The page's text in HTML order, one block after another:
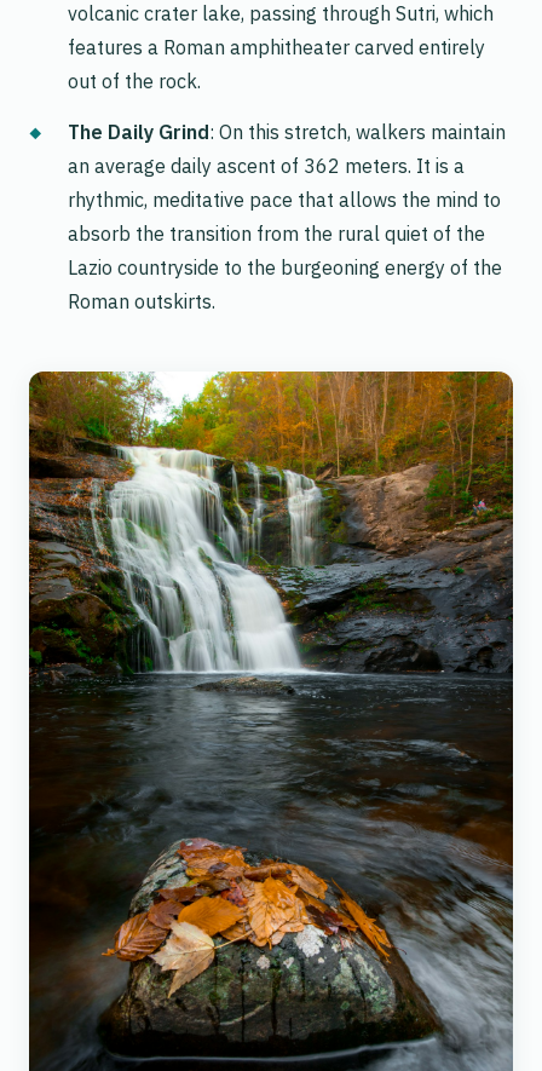
volcanic crater lake, passing through Sutri, which
features a Roman amphitheater carved entirely
out of the rock.
The Daily Grind: On this stretch, walkers maintain
an average daily ascent of 362 meters. It is a
rhythmic, meditative pace that allows the mind to
absorb the transition from the rural quiet of the
Lazio countryside to the burgeoning energy of the
Roman outskirts.